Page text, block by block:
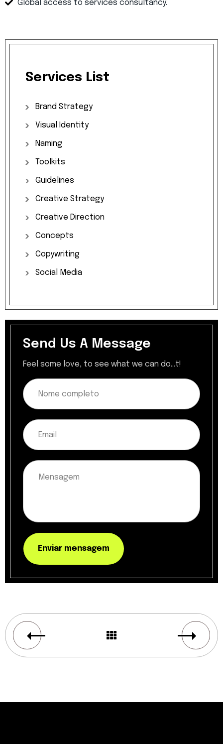
Global access to services consultancy.
Services List
Brand Strategy
Visual Identity
Naming
Toolkits
Guidelines
Creative Strategy
Creative Direction
Concepts
Copywriting
Social Media
Send Us A Message
Feel some love, to see what we can do...t!
Enviar mensagem